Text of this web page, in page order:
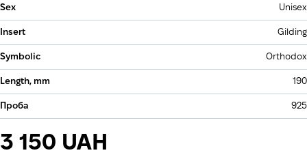
Sex Unisex
Insert Gilding
Symbolic Orthodox
Length, mm 190
Проба 925
3 150 UAH